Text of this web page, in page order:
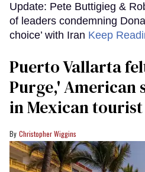
Update: Pete Buttigieg &
of leaders condemning
choice’ with Iran Keep
Puerto Vallarta
Purge,' American
in Mexican
Christopher Wiggins